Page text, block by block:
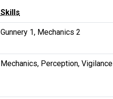
Skills
Gunnery 1, Mechanics 2
Mechanics, Perception, Vigilance